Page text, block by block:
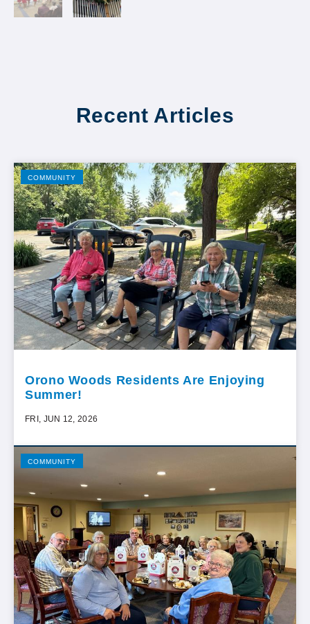
Recent Articles
COMMUNITY
Orono Woods Residents Are Enjoying
Summer!
FRI, JUN 12, 2026
COMMUNITY